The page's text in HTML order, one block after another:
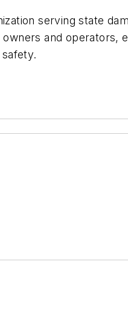
serving state
and operators,